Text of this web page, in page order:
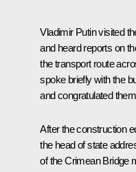
Vladimir Putin visited
and heard reports on
the transport route
spoke briefly with the
and congratulated
After the construction
the head of state
of the Crimean Bridge